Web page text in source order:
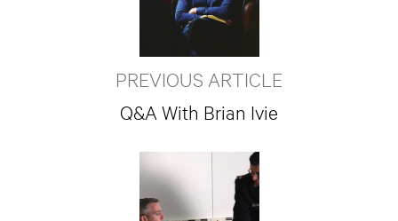
PREVIOUS ARTICLE
Q&A With Brian Ivie